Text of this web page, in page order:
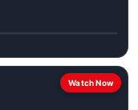
Watch Now